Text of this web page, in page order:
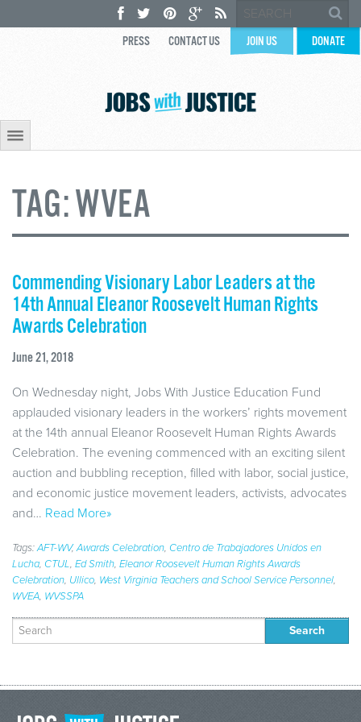
PRESS CONTACT US JOIN US DONATE
TAG:WVEA
Commending Visionary Labor Leaders at the
14th Annual Eleanor Roosevelt Human Rights
Awards Celebration
June 21, 2018
On Wednesday night, Jobs With Justice Education Fund
applauded visionary leaders in the workers’ rights movement
at the 14th annual Eleanor Roosevelt Human Rights Awards
Celebration. The evening commenced with an exciting silent
auction and bubbling reception, filled with labor, social justice,
and economic justice movement leaders, activists, advocates
and… Read More»
Tags:AFT-WV,Awards Celebration, Centro de Trabajadores Unidos en
Lucha, CTUL, Ed Smith, Eleanor Roosevelt Human Rights Awards
Celebration, Ullico, West Virginia Teachers and School Service Personnel,
WVEA, WVSSPA
Search
for: